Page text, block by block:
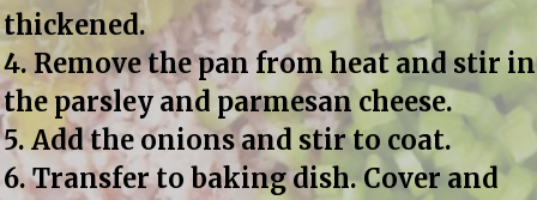
thickened.
4. Remove the pan from heat and stir in
the parsley and parmesan cheese.
5. Add the onions and stir to coat.
6. Transfer to baking dish. Cover and